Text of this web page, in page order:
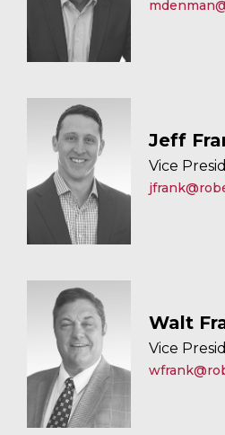
Jeff
Vice
Walt
Vice